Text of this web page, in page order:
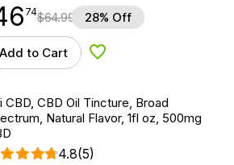
74$64.99 28% Off
Add to Cart Add to Wishlist
CBD, CBD Oil Tincture, Broad
Natural Flavor, 1fl oz, 500mg
4.8(5)